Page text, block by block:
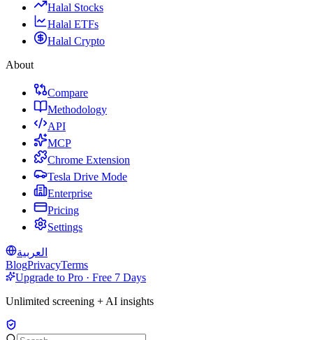
Halal Stocks
Halal ETFs
Halal Crypto
About
Compare
Methodology
API
MCP
Chrome Extension
Tesla Drive Mode
Enterprise
Pricing
Settings
العربية
BlogPrivacyTerms
Upgrade to Pro · Free 7 Days
Unlimited screening + AI insights